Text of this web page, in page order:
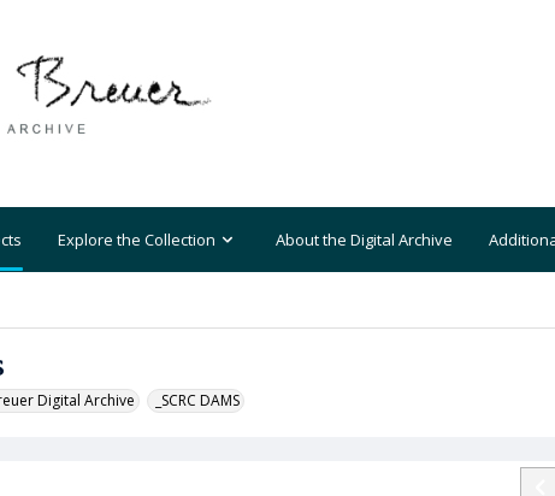
Explore the Collection About the Digital Archive
Digital Archive _SCRC DAMS